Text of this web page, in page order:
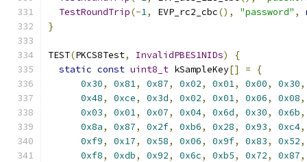
TestRoundTrip(-1, EVP_rc2_cbc(), "password" ,
}
TEST(PKCS8Test, InvalidPBES1NIDs)
{
static const uint8_t kSampleKey[] =
{
0x30, 0x81, 0x87, 0x02, 0x01, 0x00, 0x30,
0x48, 0xce, 0x3d, 0x02, 0x01, 0x06, 0x08,
0x03, 0x01, 0x07, 0x04, 0x6d, 0x30, 0x6b,
0x8a, 0x87, 0x2f, 0xb6, 0x28, 0x93, 0xc4,
0xf9, 0x17, 0x58, 0x06, 0x9f, 0x83, 0x52,
0xf8, 0xdb, 0x92, 0x6c, 0xb5, 0x72, 0x87,